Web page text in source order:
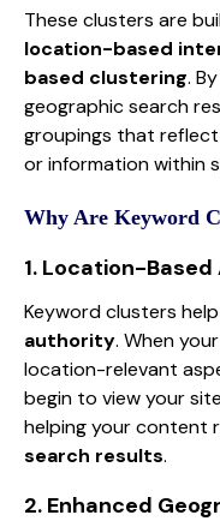
These clusters are
location-based
based clustering.
geographic search
groupings that
or information within
Why Are Keyword
1. Location-
Keyword clusters
authority. When
location-relevant
begin to view your
helping your content
search results.
2. Enhanced